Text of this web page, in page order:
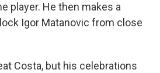
player. He then makes a
Igor Matanovic from close
Costa, but his celebrations